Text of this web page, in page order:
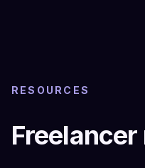
RESOURCES